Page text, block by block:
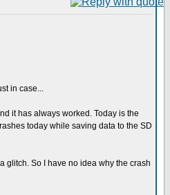
in case...
it has always worked. Today is the
today while saving data to the SD
glitch. So I have no idea why the crash